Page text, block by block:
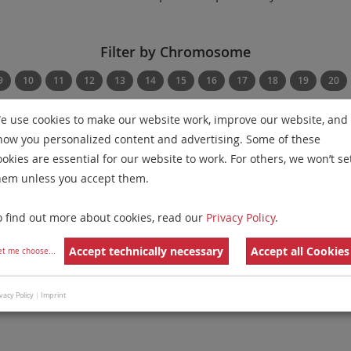
Filter by Chromosome
10 11 12 13 14 15 16 17 18 19 20
Filter by Disease
Show Diseases
Filter by Regulatory
Show Regulatory
probes for chromosome 3 Non-Hodgkin
Remove All Filters
Family Labels Chromosomes
Probe
use cookies to make our website work, improve our website, and
you personalized content and advertising. Some of these
are essential for our website to work. For others, we won’t
unless you accept them.
find out more about cookies, read our Privacy Policy.
me choose... Accept technically necessary Accept all Cookies
Policy | Imprint